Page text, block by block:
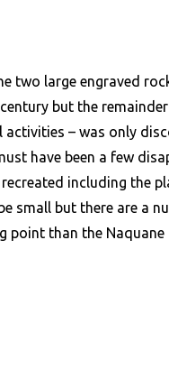
two large engraved
but the
activities – was only
have been a few
including the
small but there are a
point than the Naquane